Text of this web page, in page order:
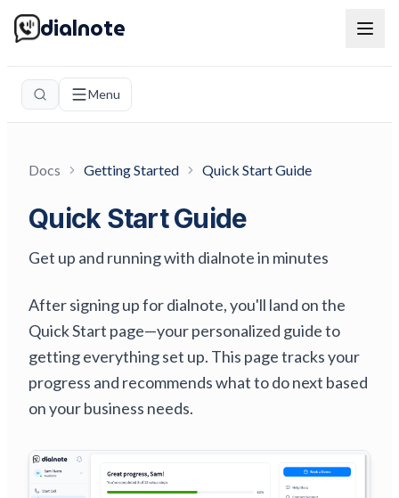
dialnote
Menu
Docs Getting Started Quick Start Guide
Quick Start Guide
Get up and running with dialnote in minutes
After signing up for dialnote, you'll land on the
Quick Start page—your personalized guide to
getting everything set up. This page tracks your
progress and recommends what to do next based
on your business needs.